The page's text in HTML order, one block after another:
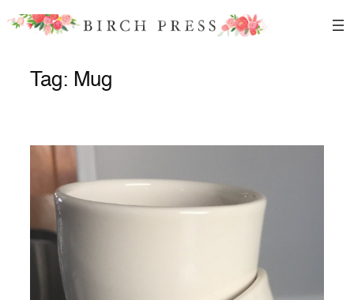
Skip
Tag: Mug